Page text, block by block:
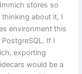
stores so
about it, I
environment this
If I
exporting
would be a